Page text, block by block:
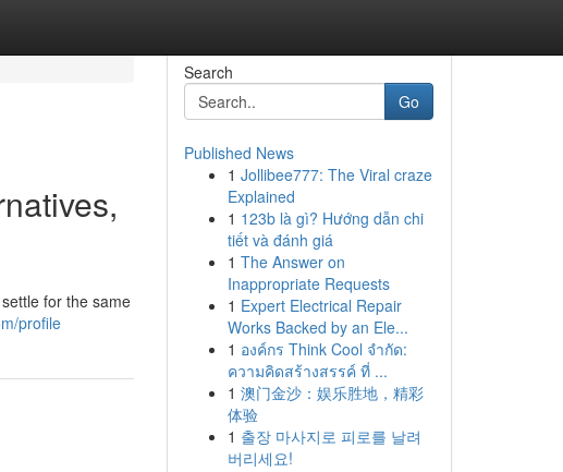
for the same
profile
Search
Go
Published News
1 Jollibee777: The Viral craze
Explained
1 123b là gì? Hướng dẫn chi
tiết và đánh giá
1 The Answer on
Inappropriate Requests
1 Expert Electrical Repair
Works Backed by an Ele...
1 องค์กร Think Cool จำกัด:
ความคิดสร้างสรรค์ ที่ ...
1 澳门金沙：娱乐胜地，精彩
体验
1 출장 마사지로 피로를 날려
버리세요!